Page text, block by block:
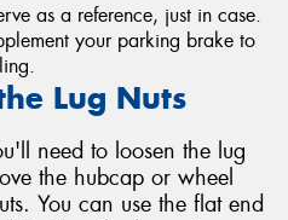
as a reference, just in case.
your parking brake to
Lug Nuts
need to loosen the lug
the hubcap or wheel
You can use the flat end